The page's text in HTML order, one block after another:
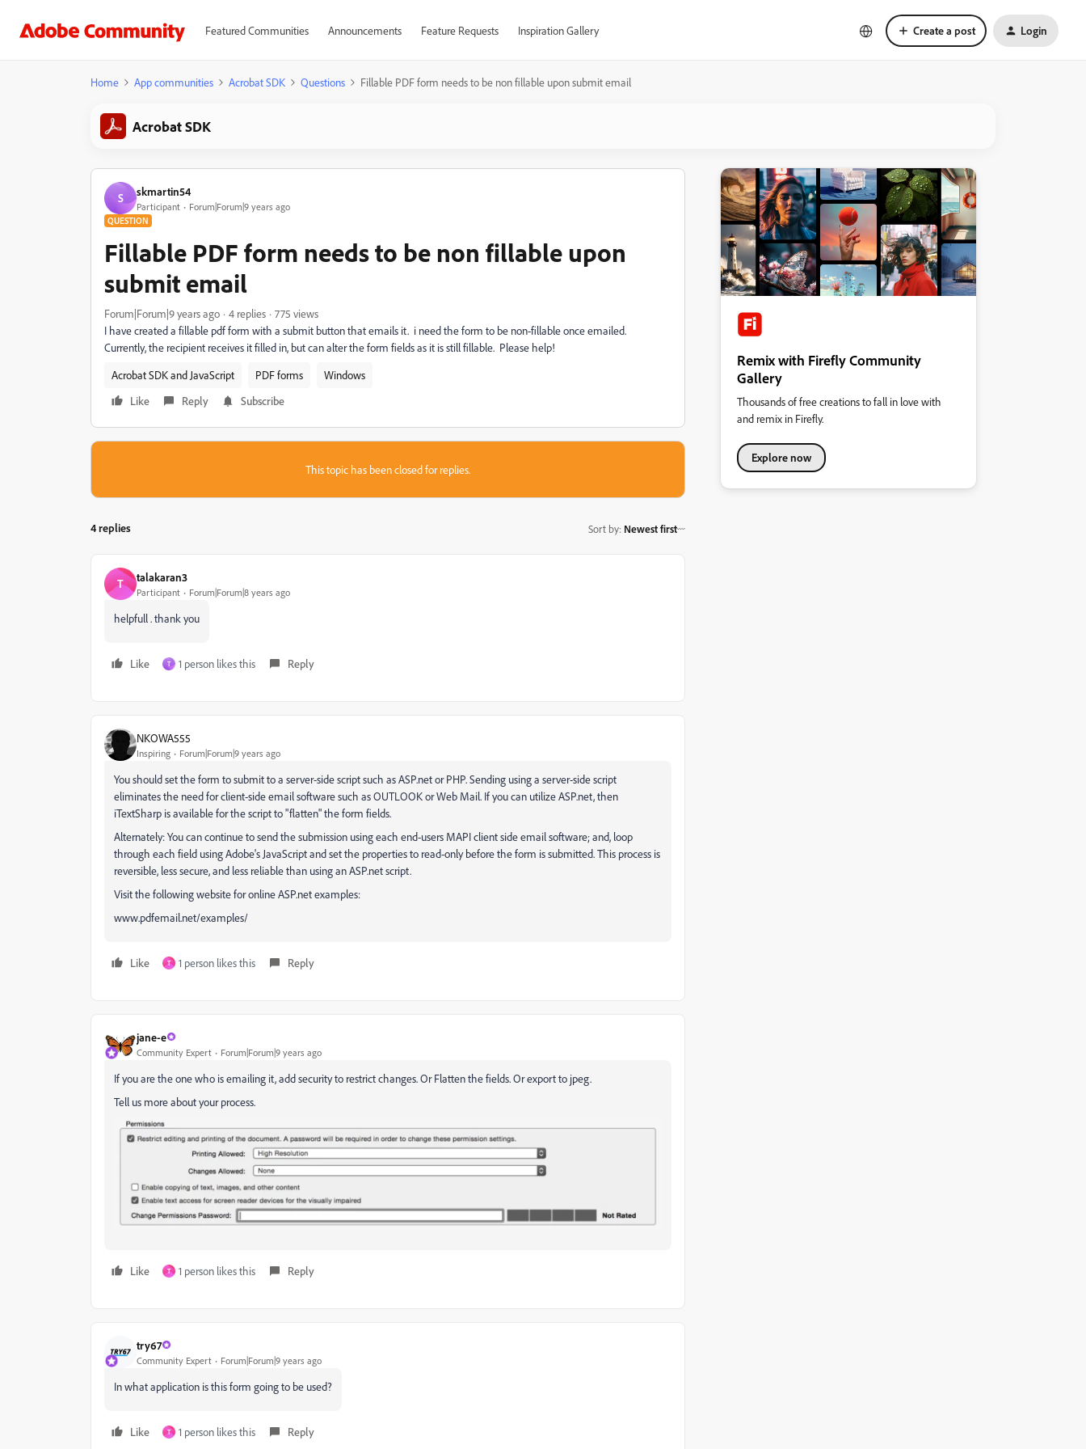
Featured Communities Announcements Feature Requests Inspiration Gallery Create a post Login
Home App communities Acrobat SDK Questions Fillable PDF form needs to be non fillable upon submit email
Acrobat SDK
S skmartin54
Participant Forum|Forum|9 years ago
QUESTION
Fillable PDF form needs to be non fillable upon
submit email
Forum|Forum|9 years ago 4 replies
775 views
I have created a fillable pdf form with a submit button that emails it. i need the form to be non-fillable once emailed.
Currently, the recipient receives it filled in, but can alter the form fields as it is still fillable. Please help!
Acrobat SDK and JavaScript
PDF forms
Windows
Like
Reply Subscribe
This topic has been closed for replies.
4 replies Sort by: Newest first
T talakaran3
Participant Forum|Forum|8 years ago
helpfull . thank you
Like T 1 person likes this Reply
NKOWA555
Inspiring Forum|Forum|9 years ago
You should set the form to submit to a server-side script such as ASP.net or PHP. Sending using a server-side script
eliminates the need for client-side email software such as OUTLOOK or Web Mail. If you can utilize ASP.net, then
iTextSharp is available for the script to "flatten" the form fields.
Alternately: You can continue to send the submission using each end-users MAPI client side email software; and, loop
through each field using Adobe's JavaScript and set the properties to read-only before the form is submitted. This process is
reversible, less secure, and less reliable than using an ASP.net script.
Visit the following website for online ASP.net examples:
www.pdfemail.net/examples/
Like T 1 person likes this Reply
jane-e
Community Expert Forum|Forum|9 years ago
If you are the one who is emailing it, add security to restrict changes. Or Flatten the fields. Or export to jpeg.
Tell us more about your process.
Like T 1 person likes this Reply
try67
Community Expert Forum|Forum|9 years ago
In what application is this form going to be used?
Like T 1 person likes this Reply
Remix with Firefly Community
Gallery
Thousands of free creations to fall in love with
and remix in Firefly.
Explore now